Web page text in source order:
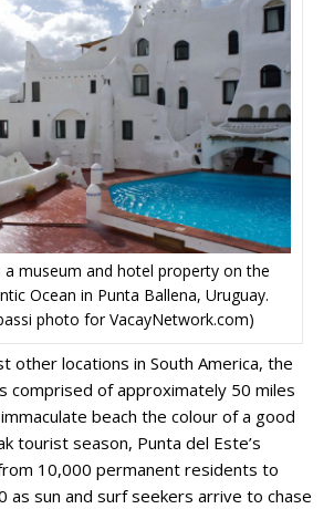
a museum and hotel property on the
Ocean in Punta Ballena, Uruguay.
photo for VacayNetwork.com)
other locations in South America, the
comprised of approximately 50 miles
beach the colour of a good
tourist season, Punta del Este’s
10,000 permanent residents to
as sun and surf seekers arrive to chase